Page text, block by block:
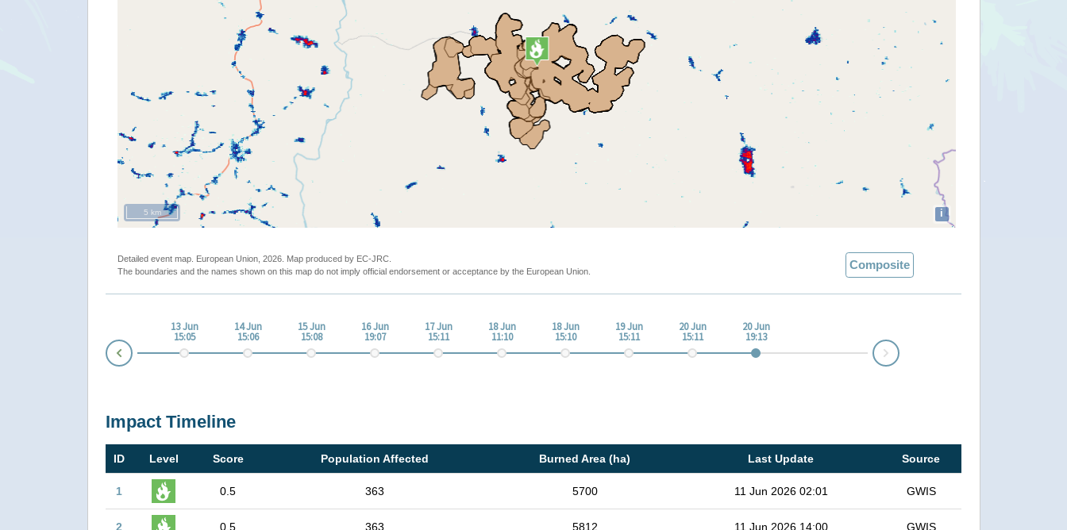
i
5 km
Detailed event map. European Union, 2026. Map produced by EC-JRC.
The boundaries and the names shown on this map do not imply official endorsement or acceptance by the European Union.
Composite
03:03
13 Jun
15:05
14 Jun
15:06
15 Jun
15:08
16 Jun
19:07
17 Jun
15:11
18 Jun
11:10
18 Jun
15:10
19 Jun
15:11
20 Jun
15:11
20 Jun
19:13
Prev
Next
Impact Timeline
ID Level Score Population Affected Burned Area (ha) Last Update Source
1 0.5 363 5700 11 Jun 2026 02:01 GWIS
2 0.5 363 5812 11 Jun 2026 14:00 GWIS